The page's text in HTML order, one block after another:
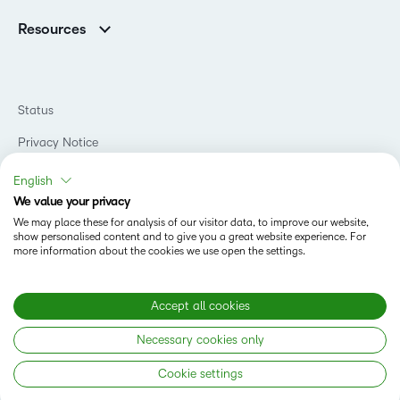
Contact Info & Office Locations
Awards & Recognition
Investor Relations
D2L Labs
Privacy Center
Security
Open Source
Higher Education
Government
Manufacturing
Non-Profit and Charities
Retail
Technology and Software
Training Organization
Resources
Teaching and Learning Studio
Learning2030 Blog
Community
What is Asynchronous Learning?
What’s new at D2L
Best Corporate LMS
Copyright © 2026 D2L Corporation. All rights reserved.
Status
Privacy Notice
Do Not Sell My PI
Terms of Use
Accessibility Compliance
Modern Slavery Statement
English
We value your privacy
We may place these for analysis of our visitor data, to improve our website,
show personalised content and to give you a great website experience. For
more information about the cookies we use open the settings.
Accept all cookies
Necessary cookies only
Cookie settings